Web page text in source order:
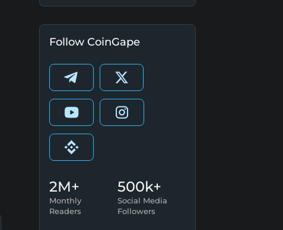
Follow CoinGape
2M+
Monthly
Readers
500k+
Social Media
Followers